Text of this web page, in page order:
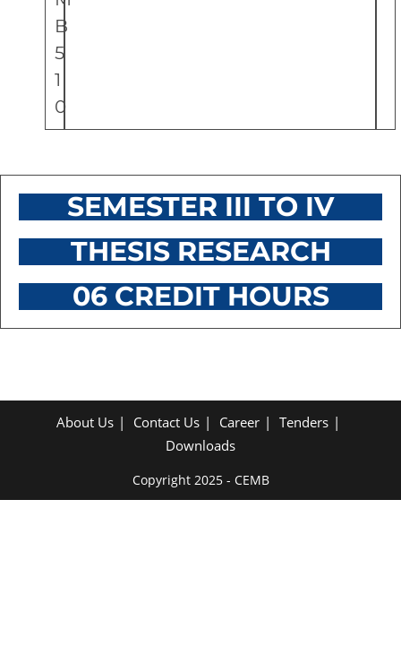
B
5
1
0
SEMESTER III TO IV
THESIS RESEARCH
06 CREDIT HOURS
About Us Contact Us Career
Tenders
Downloads
Copyright 2025 - CEMB